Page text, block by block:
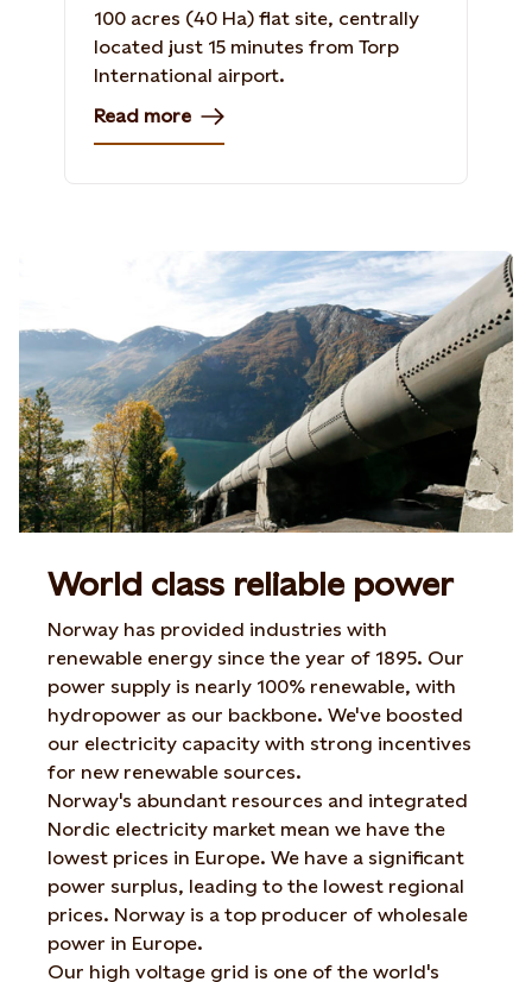
100 acres (40 Ha) flat site, centrally
located just 15 minutes from Torp
International airport.
Read more
World class reliable power
Norway has provided industries with
renewable energy since the year of 1895. Our
power supply is nearly 100% renewable, with
hydropower as our backbone. We've boosted
our electricity capacity with strong incentives
for new renewable sources.
Norway's abundant resources and integrated
Nordic electricity market mean we have the
lowest prices in Europe. We have a significant
power surplus, leading to the lowest regional
prices. Norway is a top producer of wholesale
power in Europe.
Our high voltage grid is one of the world's